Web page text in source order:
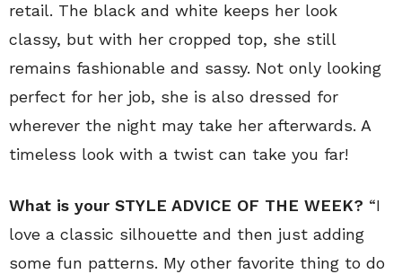
retail. The black and white keeps her look
classy, but with her cropped top, she still
remains fashionable and sassy. Not only looking
perfect for her job, she is also dressed for
wherever the night may take her afterwards. A
timeless look with a twist can take you far!
What is your STYLE ADVICE OF THE WEEK? “I
love a classic silhouette and then just adding
some fun patterns. My other favorite thing to do